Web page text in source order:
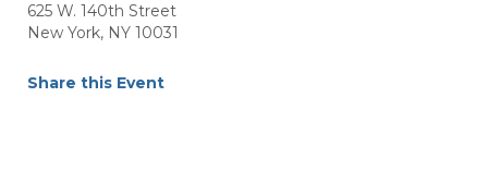
625 W. 140th Street
New York, NY 10031
Share this Event